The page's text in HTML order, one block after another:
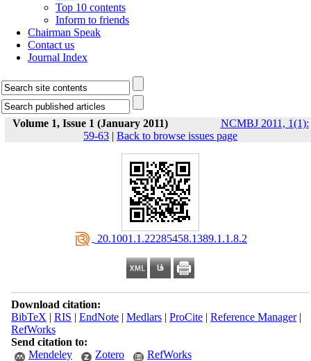
Top 10 contents
Inform to friends
Chairman Speak
Contact us
Journal Index
Volume 1, Issue 1 (January 2011)
NCMBJ 2011, 1(1):
59-63 | Back to browse issues page
‎ 20.1001.1.22285458.1389.1.1.8.2
Download citation:
BibTeX | RIS | EndNote| Medlars| ProCite| Reference Manager|
RefWorks
Send citation to:
Mendeley
Zotero RefWorks